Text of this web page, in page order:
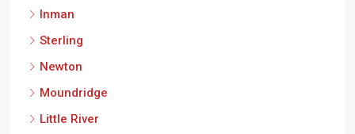
Inman
Sterling
Newton
Moundridge
Little River